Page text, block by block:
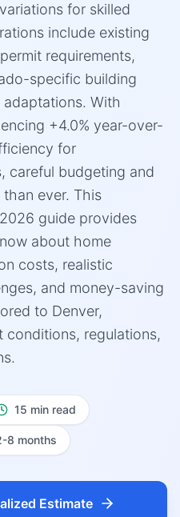
for skilled
include existing
requirements,
specific building
With
+4.0% year-over-
for
careful budgeting and
ever. This
guide provides
about home
costs, realistic
and money-saving
to Denver,
conditions, regulations,
15 min read
8 months
Estimate